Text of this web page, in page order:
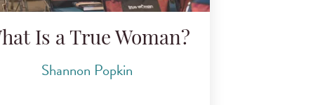
Is a True Woman?
Shannon Popkin